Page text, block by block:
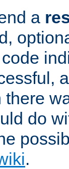
a
do
.